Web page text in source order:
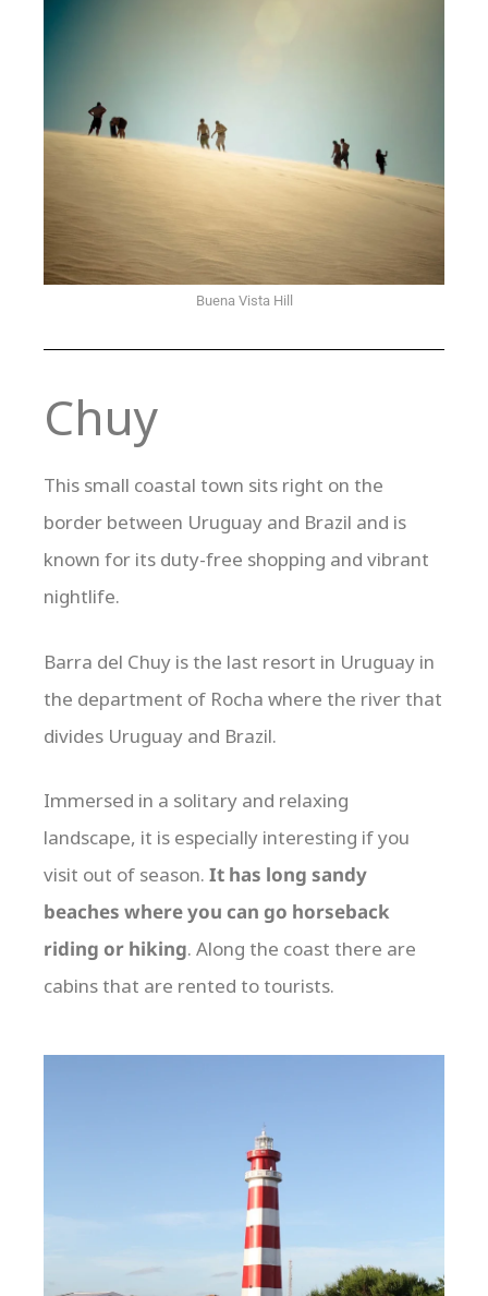
Buena Vista Hill
Chuy
This small coastal town sits right on the
border between Uruguay and Brazil and is
known for its duty-free shopping and vibrant
nightlife.
Barra del Chuy is the last resort in Uruguay in
the department of Rocha where the river that
divides Uruguay and Brazil.
Immersed in a solitary and relaxing
landscape, it is especially interesting if you
visit out of season. It has long sandy
beaches where you can go horseback
riding or hiking. Along the coast there are
cabins that are rented to tourists.